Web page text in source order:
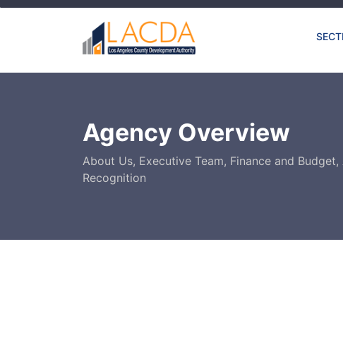
Agency Overview
About Us, Executive Team, Finance and Budget,
Recognition